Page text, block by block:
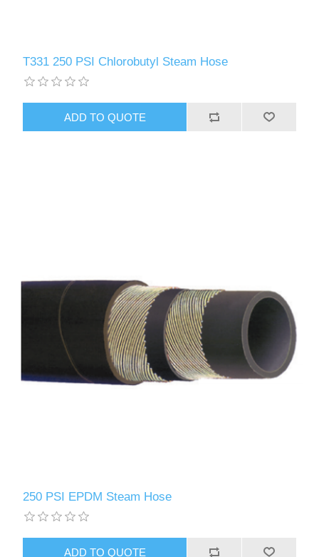
T331 250 PSI Chlorobutyl Steam Hose
250 PSI EPDM Steam Hose